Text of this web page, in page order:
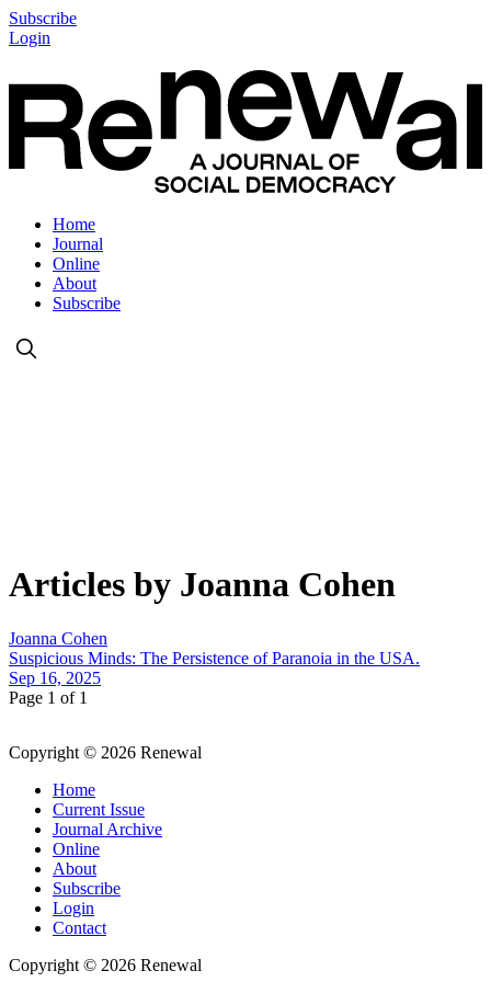
Subscribe
Login
Home
Journal
Online
About
Subscribe
Articles by Joanna Cohen
Joanna Cohen
Suspicious Minds: The Persistence of Paranoia in the USA.
Sep 16, 2025
Page 1 of 1
Copyright © 2026 Renewal
Home
Current Issue
Journal Archive
Online
About
Subscribe
Login
Contact
Copyright © 2026 Renewal